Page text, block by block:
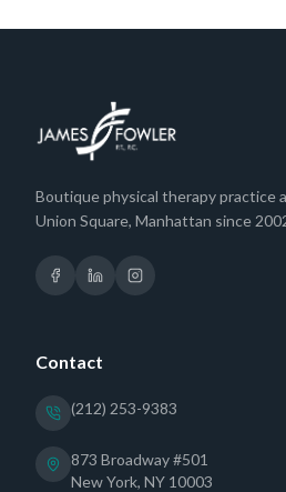
Boutique physical therapy practice
Union Square, Manhattan since
Contact
(212) 253-9383
873 Broadway #501
New York, NY 10003